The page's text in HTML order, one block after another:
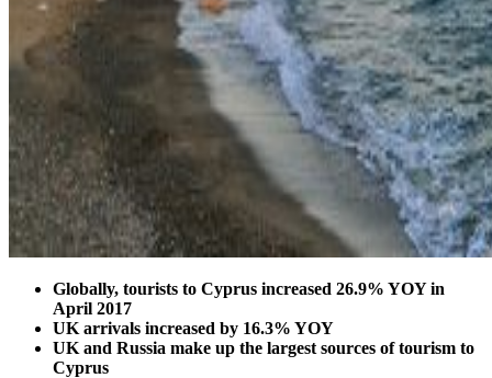
Globally, tourists to Cyprus increased 26.9% YOY in
April 2017
UK arrivals increased by 16.3% YOY
UK and Russia make up the largest sources of tourism to
Cyprus